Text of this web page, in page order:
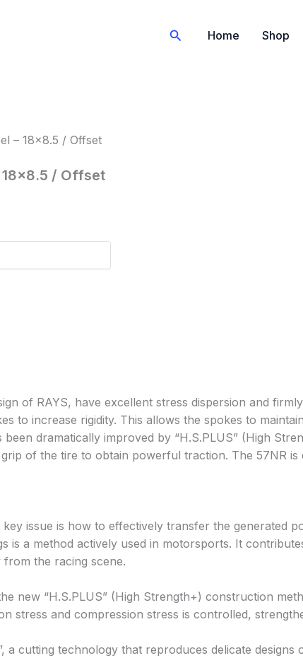
SearchHome Shop
– 18×8.5 / Offset
18×8.5 / Offset
of RAYS, have excellent stress dispersion and
to increase rigidity. This allows the spokes to
dramatically improved by “H.S.PLUS” (High
of the tire to obtain powerful traction. The 57NR is
issue is how to effectively transfer the generated
is a method actively used in motorsports. It
the racing scene.
new “H.S.PLUS” (High Strength+) construction
stress and compression stress is controlled,
a cutting technology that reproduces delicate